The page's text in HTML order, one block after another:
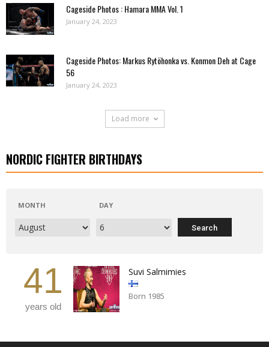
Cageside Photos : Hamara MMA Vol. 1
January 24, 2023
Cageside Photos: Markus Rytöhonka vs. Konmon Deh at Cage
56
January 24, 2023
Load more
NORDIC FIGHTER BIRTHDAYS
MONTH DAY
41
years old
Suvi Salmimies
Born 1985